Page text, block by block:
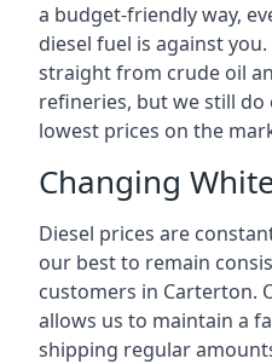
a budget-friendly way,
diesel fuel is against
straight from crude oil
refineries, but we still
lowest prices on the
Changing
Diesel prices are
our best to remain
customers in Carterton.
allows us to maintain a
shipping regular